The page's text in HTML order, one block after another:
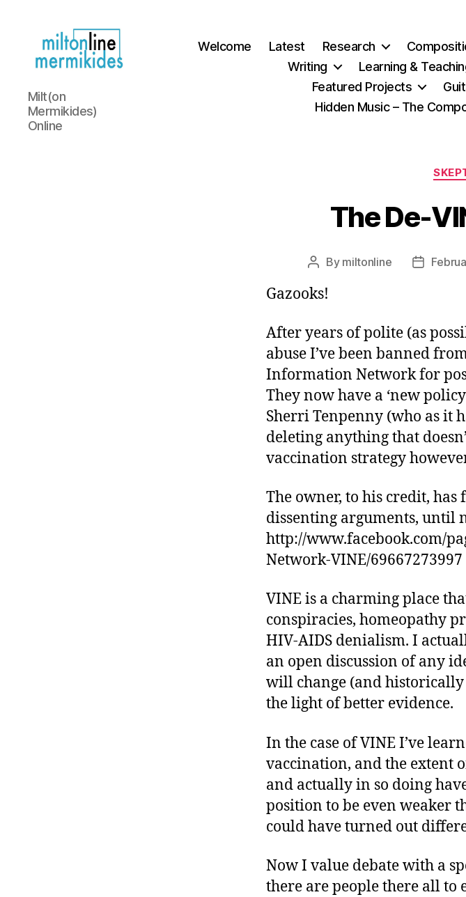
Miltonline
Milt(on
Mermikides)
Online
Welcome Latest Research
Writing
Learning &
Featured Projects
Hidden Music – The
The De-
Post
By miltonline
Post
Gazooks!
After years of polite (as
abuse I’ve been banned
Information Network for
They now have a ‘new
Sherri Tenpenny (who as it
deleting anything that
vaccination strategy
The owner, to his credit,
dissenting arguments, until
http://www.facebook.com/
Network-VINE/69667273997
VINE is a charming place
conspiracies, homeopathy
HIV-AIDS denialism. I
an open discussion of any
will change (and
the light of better evidence.
In the case of VINE I’ve
vaccination, and the extent
and actually in so doing
position to be even weaker
could have turned out
Now I value debate with a
there are people there all to